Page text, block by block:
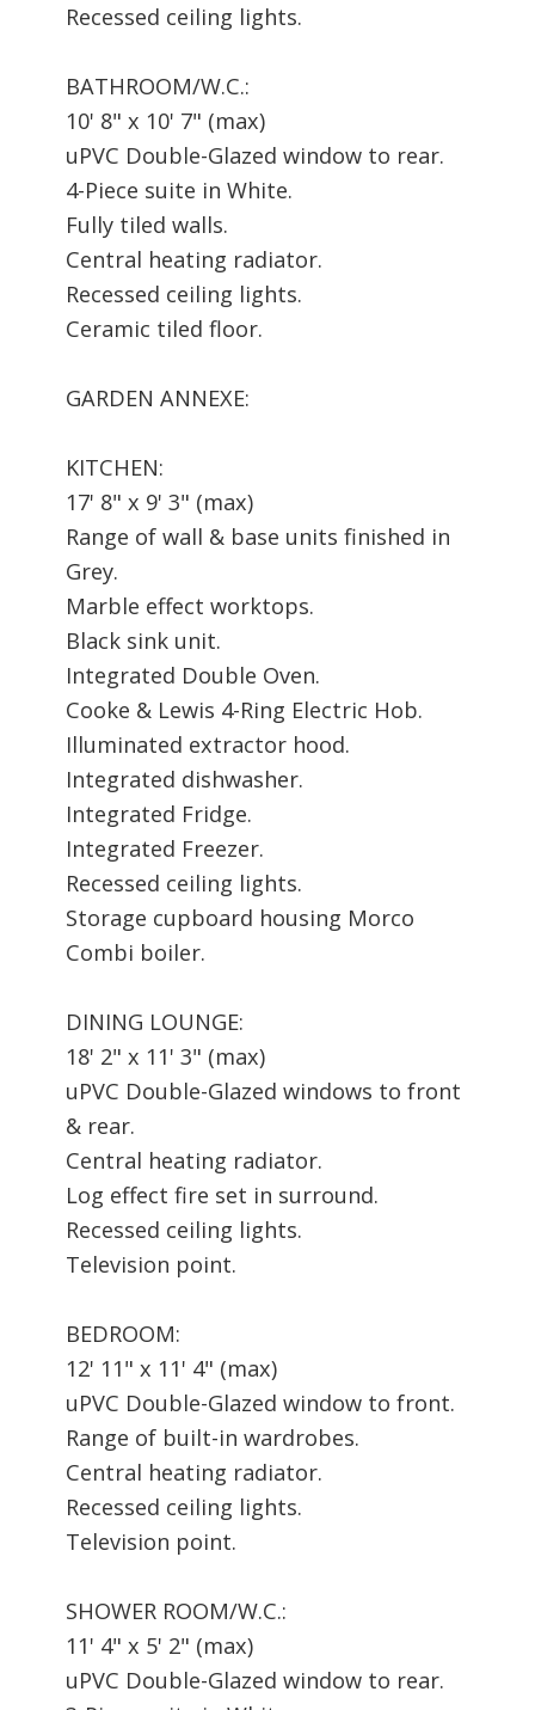
Recessed ceiling lights.
BATHROOM/W.C.:
10' 8" x 10' 7" (max)
uPVC Double-Glazed window to rear.
4-Piece suite in White.
Fully tiled walls.
Central heating radiator.
Recessed ceiling lights.
Ceramic tiled floor.
GARDEN ANNEXE:
KITCHEN:
17' 8" x 9' 3" (max)
Range of wall & base units finished in
Grey.
Marble effect worktops.
Black sink unit.
Integrated Double Oven.
Cooke & Lewis 4-Ring Electric Hob.
Illuminated extractor hood.
Integrated dishwasher.
Integrated Fridge.
Integrated Freezer.
Recessed ceiling lights.
Storage cupboard housing Morco
Combi boiler.
DINING LOUNGE:
18' 2" x 11' 3" (max)
uPVC Double-Glazed windows to front
& rear.
Central heating radiator.
Log effect fire set in surround.
Recessed ceiling lights.
Television point.
BEDROOM:
12' 11" x 11' 4" (max)
uPVC Double-Glazed window to front.
Range of built-in wardrobes.
Central heating radiator.
Recessed ceiling lights.
Television point.
SHOWER ROOM/W.C.:
11' 4" x 5' 2" (max)
uPVC Double-Glazed window to rear.